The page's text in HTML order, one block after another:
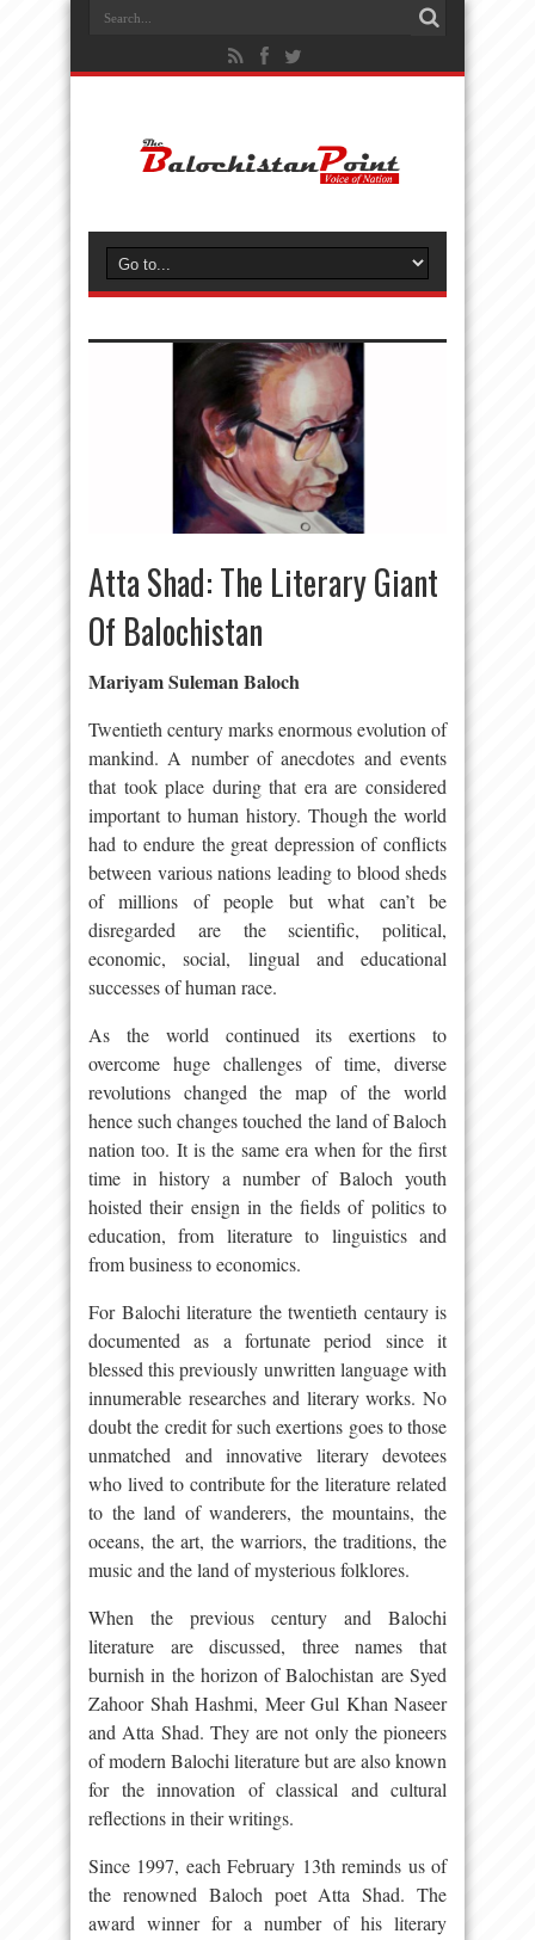
Atta Shad: The Literary Giant
Of Balochistan
Mariyam Suleman Baloch
Twentieth century marks enormous evolution of
mankind. A number of anecdotes and events
that took place during that era are considered
important to human history. Though the world
had to endure the great depression of conflicts
between various nations leading to blood sheds
of millions of people but what can’t be
disregarded are the scientific, political,
economic, social, lingual and educational
successes of human race.
As the world continued its exertions to
overcome huge challenges of time, diverse
revolutions changed the map of the world
hence such changes touched the land of Baloch
nation too. It is the same era when for the first
time in history a number of Baloch youth
hoisted their ensign in the fields of politics to
education, from literature to linguistics and
from business to economics.
For Balochi literature the twentieth centaury is
documented as a fortunate period since it
blessed this previously unwritten language with
innumerable researches and literary works. No
doubt the credit for such exertions goes to those
unmatched and innovative literary devotees
who lived to contribute for the literature related
to the land of wanderers, the mountains, the
oceans, the art, the warriors, the traditions, the
music and the land of mysterious folklores.
When the previous century and Balochi
literature are discussed, three names that
burnish in the horizon of Balochistan are Syed
Zahoor Shah Hashmi, Meer Gul Khan Naseer
and Atta Shad. They are not only the pioneers
of modern Balochi literature but are also known
for the innovation of classical and cultural
reflections in their writings.
Since 1997, each February 13th reminds us of
the renowned Baloch poet Atta Shad. The
award winner for a number of his literary